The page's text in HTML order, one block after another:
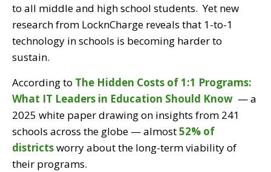
to all middle and high school students. Yet new
research from LocknCharge reveals that 1-to-1
technology in schools is becoming harder to
sustain.
According to The Hidden Costs of 1:1 Programs:
What IT Leaders in Education Should Know — a
2025 white paper drawing on insights from 241
schools across the globe — almost52% of
districtsworry about the long-term viability of
their programs.